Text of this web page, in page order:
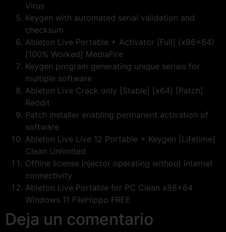
Virus
Keygen with automated serial validation and
checksum
Ableton Live Portable + Activator [Full] (x86x64)
[100% Worked] MediaFire
Keygen program generating unique serials for
multiple software
Ableton Live Crack only [Stable] [x64] [Patch]
Reddit
Patch installer enabling permanent activation of
software
Ableton Live Live 12 Portable + Keygen [Lifetime]
Clean Unlimited
Offline license injector operating without internet
connectivity
Ableton Live Portable for PC Clean x86x64
Windows 11 FileHippo FREE
Deja un comentario